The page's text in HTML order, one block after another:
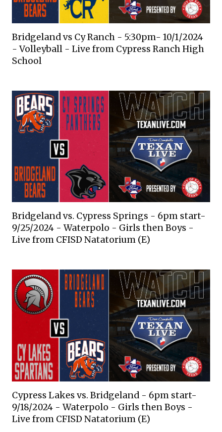
Bridgeland vs Cy Ranch - 5:30pm- 10/1/2024
- Volleyball - Live from Cypress Ranch High
School
Bridgeland vs. Cypress Springs - 6pm start-
9/25/2024 - Waterpolo - Girls then Boys -
Live from CFISD Natatorium (E)
Cypress Lakes vs. Bridgeland - 6pm start-
9/18/2024 - Waterpolo - Girls then Boys -
Live from CFISD Natatorium (E)